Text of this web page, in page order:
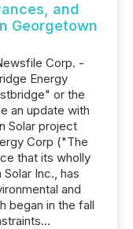
and
Georgetown
Corp. -
Energy
or the
an update with
Solar project
Corp ("The
that its wholly
Inc., has
and
began in the fall